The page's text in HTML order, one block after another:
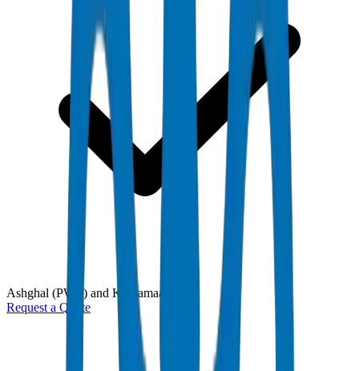
Ashghal (PWA) and Kahramaa
Request a Quote